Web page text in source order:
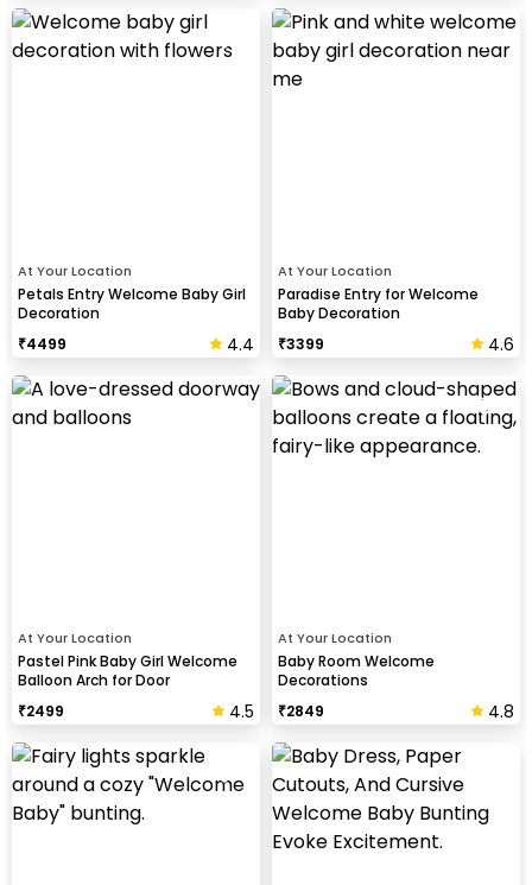
At Your Location
Petals Entry Welcome Baby Girl
Decoration
₹4499 4.4
At Your Location
Paradise Entry for Welcome
Baby Decoration
₹3399 4.6
At Your Location
Pastel Pink Baby Girl Welcome
Balloon Arch for Door
₹2499 4.5
At Your Location
Baby Room Welcome
Decorations
₹2849 4.8